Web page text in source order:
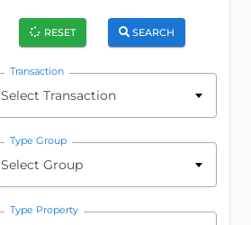
RESET SEARCH
Transaction
Select Transaction
Type Group
Select Group
Type Property